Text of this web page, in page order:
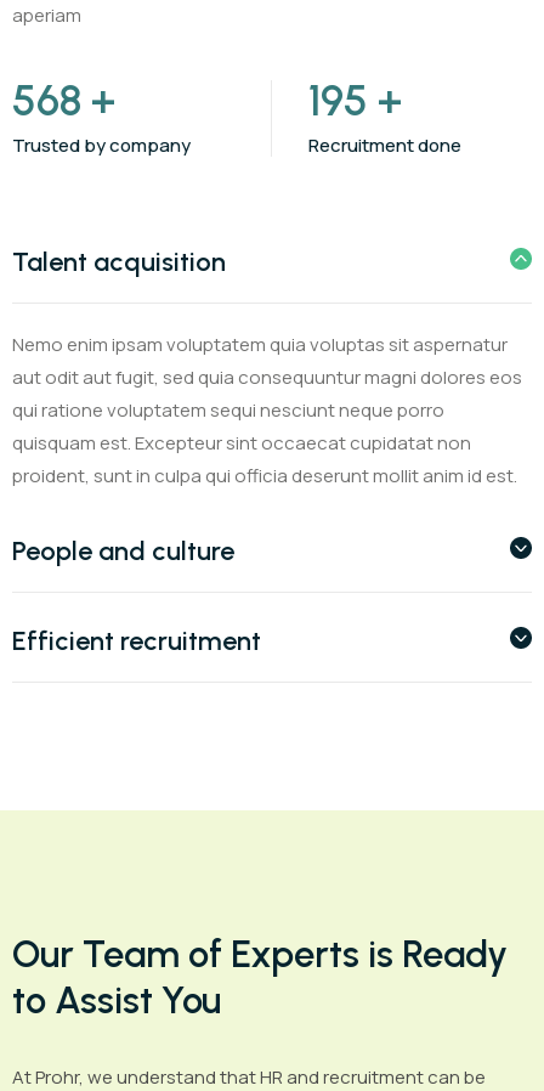
aperiam
720 +
Trusted by company
250+
Recruitment done
Talent acquisition
Nemo enim ipsam voluptatem quia voluptas sit aspernatur
aut odit aut fugit, sed quia consequuntur magni dolores eos
qui ratione voluptatem sequi nesciunt neque porro
quisquam est. Excepteur sint occaecat cupidatat non
proident, sunt in culpa qui officia deserunt mollit anim id est.
People and culture
Efficient recruitment
Our Team of Experts is Ready
to Assist You
At Prohr, we understand that HR and recruitment can be